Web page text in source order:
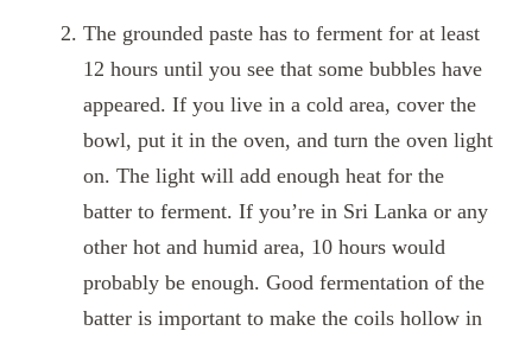
The grounded paste has to ferment for at least
12 hours until you see that some bubbles have
appeared. If you live in a cold area, cover the
bowl, put it in the oven, and turn the oven light
on. The light will add enough heat for the
batter to ferment. If you’re in Sri Lanka or any
other hot and humid area, 10 hours would
probably be enough. Good fermentation of the
batter is important to make the coils hollow in